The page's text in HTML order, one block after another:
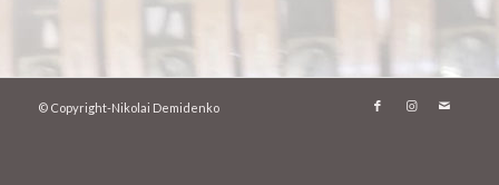
© Copyright-Nikolai Demidenko